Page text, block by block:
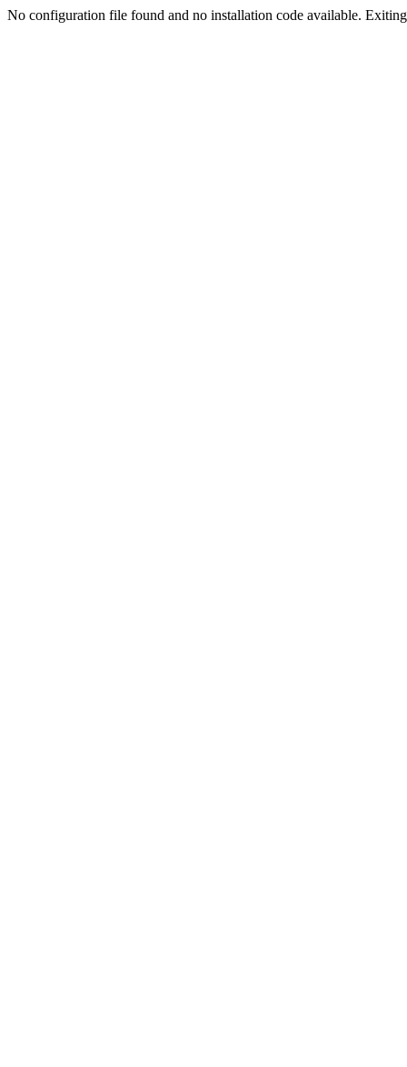
No configuration file found and no installation code available.